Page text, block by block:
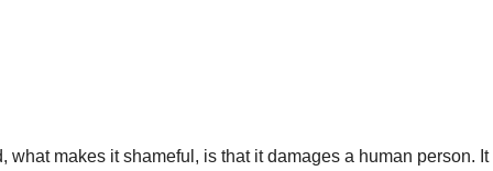
what makes it shameful, is that it damages a human person. It